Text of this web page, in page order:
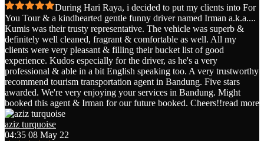
During Hari Raya, i decided to put my clients into For
You Tour & a kindhearted gentle funny driver named Irman a.k.a....
Kumis was their trusty representative. The vehicle was superb &
definitely well cleaned, fragrant & comfortable as well. All my
clients were very pleasant & filling their bucket list of good
experience. Kudos especially for the driver, as he's a very
professional & able in a bit English speaking too. A very trustworthy
recommend tourism transportation agent in Bandung. Five stars
awarded. We're very enjoying your services in Bandung. Might
booked this agent & Irman for our future booked. Cheers!!read more
aziz turquoise
04:35 08 May 22